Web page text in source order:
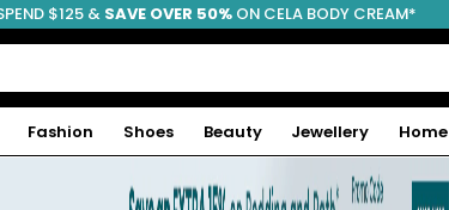
FREE SHIPPING
$125 & SAVE OVER 50% ON CELA BODY CREAM*
Fashion Shoes Beauty Jewellery Home